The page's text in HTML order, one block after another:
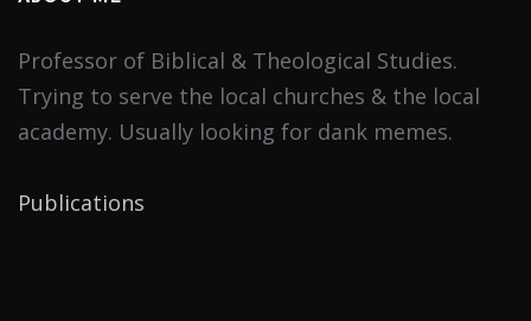
Professor of Biblical & Theological Studies.
Trying to serve the local churches & the local
academy. Usually looking for dank memes.
Publications